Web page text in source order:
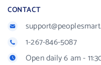
CONTACT
1-267-846-5087
Open daily 6 am -